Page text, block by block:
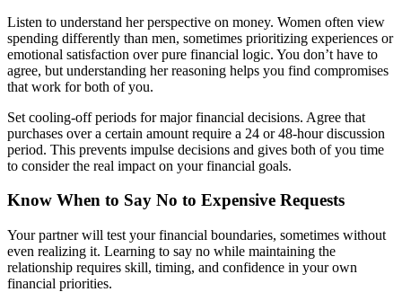
Listen to understand her perspective on money. Women often view
spending differently than men, sometimes prioritizing experiences or
emotional satisfaction over pure financial logic. You don’t have to
agree, but understanding her reasoning helps you find compromises
that work for both of you.
Set cooling-off periods for major financial decisions. Agree that
purchases over a certain amount require a 24 or 48-hour discussion
period. This prevents impulse decisions and gives both of you time
to consider the real impact on your financial goals.
Know When to Say No to Expensive Requests
Your partner will test your financial boundaries, sometimes without
even realizing it. Learning to say no while maintaining the
relationship requires skill, timing, and confidence in your own
financial priorities.